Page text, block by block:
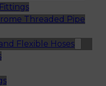
Threaded Pipe
Flexible Hoses